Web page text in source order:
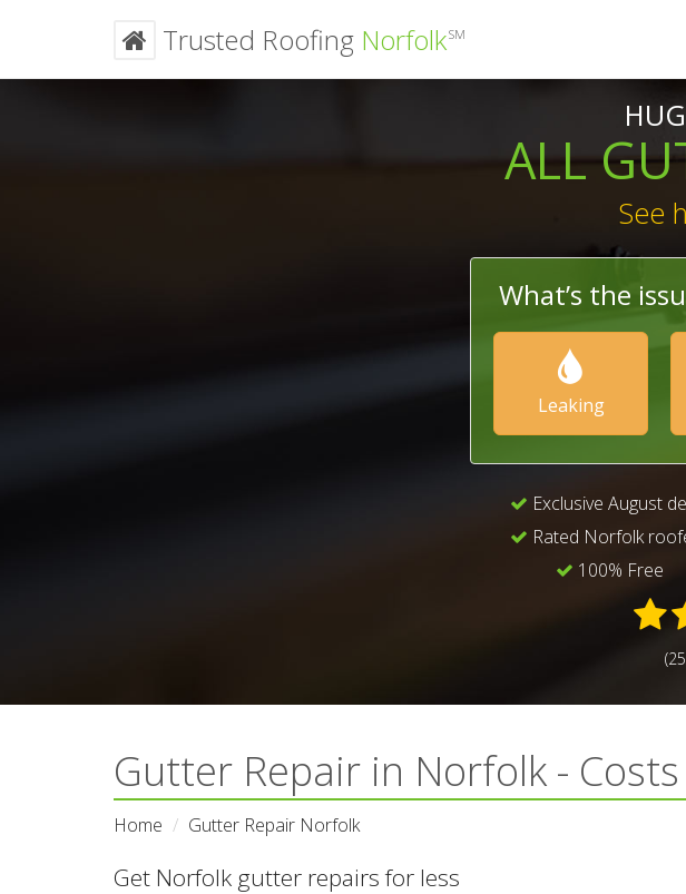
Trusted Roofing NorfolkSM
ALL
See
What’s the
Leaking
Exclusive August
Rated Norfolk
100% Free
Gutter Repair in Norfolk -
Home Gutter Repair Norfolk
Get Norfolk gutter repairs for less